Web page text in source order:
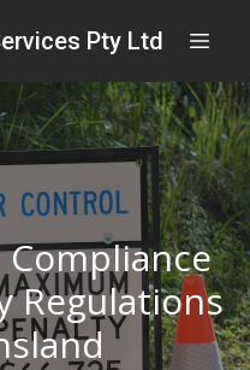
Pty Ltd
Regulations